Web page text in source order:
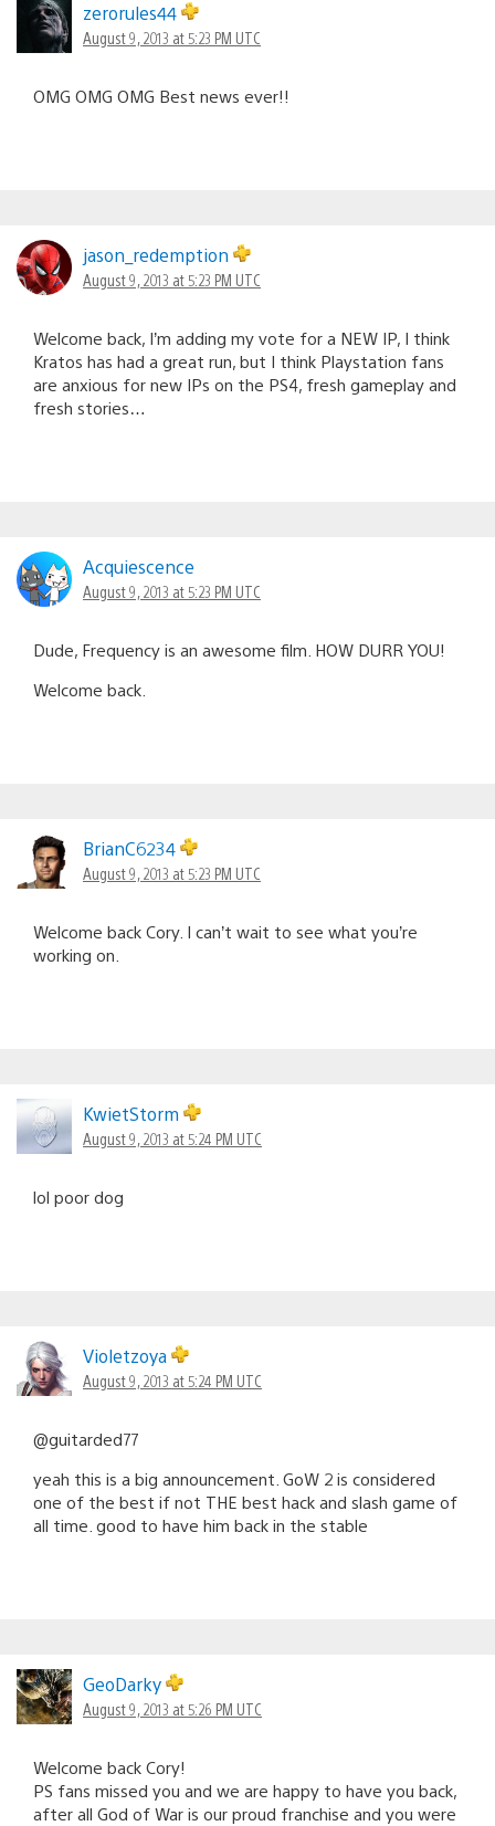
zerorules44
August 9, 2013 at 5:23 PM UTC
OMG OMG OMG Best news ever!!
jason_redemption
August 9, 2013 at 5:23 PM UTC
Welcome back, I’m adding my vote for a NEW IP, I think
Kratos has had a great run, but I think Playstation fans
are anxious for new IPs on the PS4, fresh gameplay and
fresh stories…
Acquiescence
August 9, 2013 at 5:23 PM UTC
Dude, Frequency is an awesome film. HOW DURR YOU!
Welcome back.
BrianC6234
August 9, 2013 at 5:23 PM UTC
Welcome back Cory. I can’t wait to see what you’re
working on.
KwietStorm
August 9, 2013 at 5:24 PM UTC
lol poor dog
Violetzoya
August 9, 2013 at 5:24 PM UTC
@guitarded77
yeah this is a big announcement. GoW 2 is considered
one of the best if not THE best hack and slash game of
all time. good to have him back in the stable
GeoDarky
August 9, 2013 at 5:26 PM UTC
Welcome back Cory!
PS fans missed you and we are happy to have you back,
after all God of War is our proud franchise and you were